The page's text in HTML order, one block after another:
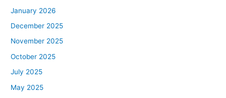
January 2026
December 2025
November 2025
October 2025
July 2025
May 2025